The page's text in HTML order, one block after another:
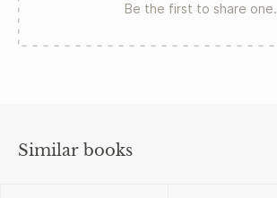
Be the first to share one.
Similar books